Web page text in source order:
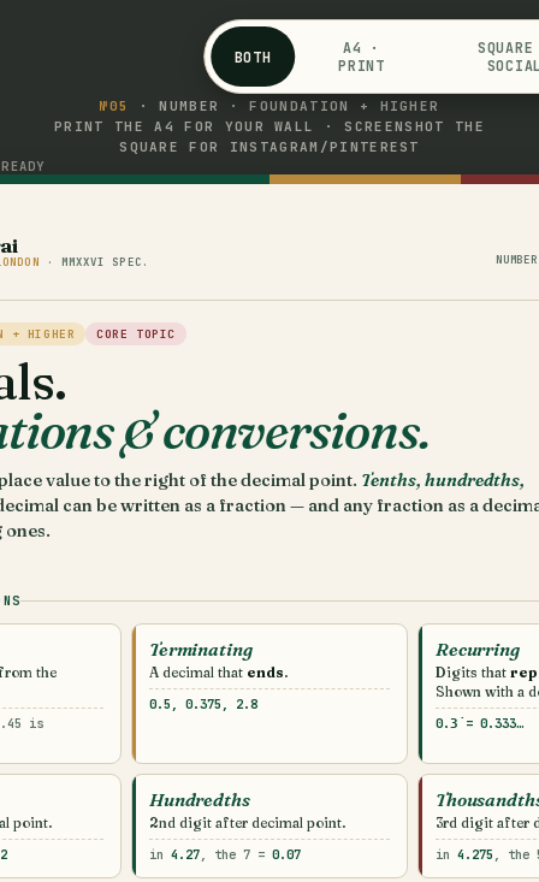
BOTH
A4 ·
PRINT
№05
· NUMBER · FOUNDATION + HIGHER
PRINT THE A4 FOR YOUR WALL · SCREENSHOT THE
SQUARE FOR INSTAGRAM/PINTEREST
ai
· MMXXVI SPEC.
+ HIGHER CORE TOPIC
& conversions.
value to the right of the decimal point. Tenths, hundredths,
can be written as a fraction — and any fraction as a
the
is
Terminating
A decimal that ends.
0.5, 0.375, 2.8
Recurring
Digits that
Shown with a
0.3̇ = 0.333…
point.
Hundredths
2nd digit after decimal point.
in 4.27, the 7 = 0.07
3rd digit after
in 4.275 , the